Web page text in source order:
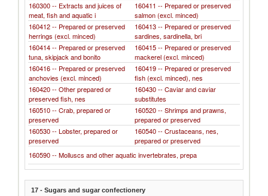
160300 -- Extracts and juices of
meat, fish and aquatic i
160411 -- Prepared or preserved
salmon (excl. minced)
160412 -- Prepared or preserved
herrings (excl. minced)
160413 -- Prepared or preserved
sardines, sardinella, bri
160414 -- Prepared or preserved
tuna, skipjack and bonito
160415 -- Prepared or preserved
mackerel (excl. minced)
160416 -- Prepared or preserved
anchovies (excl. minced)
160419 -- Prepared or preserved
fish (excl. minced), nes
160420 -- Other prepared or
preserved fish, nes
160430 -- Caviar and caviar
substitutes
160510 -- Crab, prepared or
preserved
160520 -- Shrimps and prawns,
prepared or preserved
160530 -- Lobster, prepared or
preserved
160540 -- Crustaceans, nes,
prepared or preserved
160590 -- Molluscs and other aquatic invertebrates, prepa
17 - Sugars and sugar confectionery